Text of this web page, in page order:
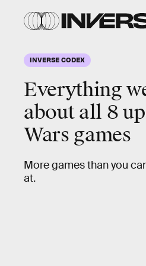
INVERSE CODEX
Everything
about all 8
Wars games
More games than you
at.